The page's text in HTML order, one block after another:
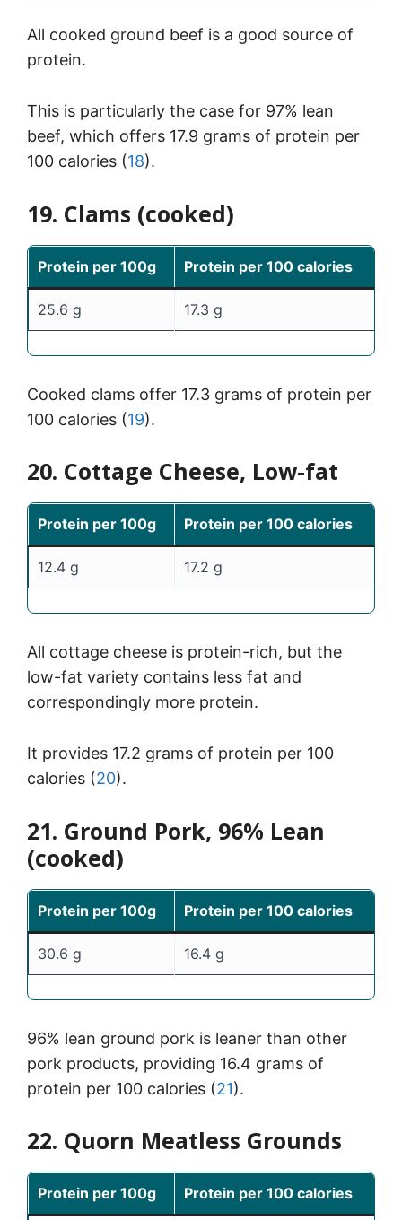
All cooked ground beef is a good source of
protein.
This is particularly the case for 97% lean
beef, which offers 17.9 grams of protein per
100 calories (18).
19. Clams (cooked)
Protein per 100g Protein per 100 calories
25.6 g 17.3 g
Cooked clams offer 17.3 grams of protein per
100 calories (19).
20. Cottage Cheese, Low-fat
Protein per 100g Protein per 100 calories
12.4 g 17.2 g
All cottage cheese is protein-rich, but the
low-fat variety contains less fat and
correspondingly more protein.
It provides 17.2 grams of protein per 100
calories (20).
21. Ground Pork, 96% Lean
(cooked)
Protein per 100g Protein per 100 calories
30.6 g 16.4 g
96% lean ground pork is leaner than other
pork products, providing 16.4 grams of
protein per 100 calories (21).
22. Quorn Meatless Grounds
Protein per 100g Protein per 100 calories